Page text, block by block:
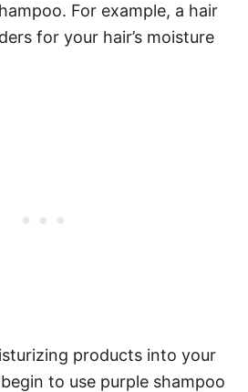
For example, a hair
for your hair’s moisture
products into your
to use purple shampoo